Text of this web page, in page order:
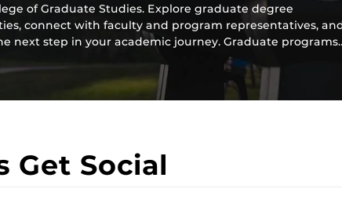
of Graduate Studies. Explore graduate degree
connect with faculty and program representatives,
next step in your academic journey. Graduate
Get Social